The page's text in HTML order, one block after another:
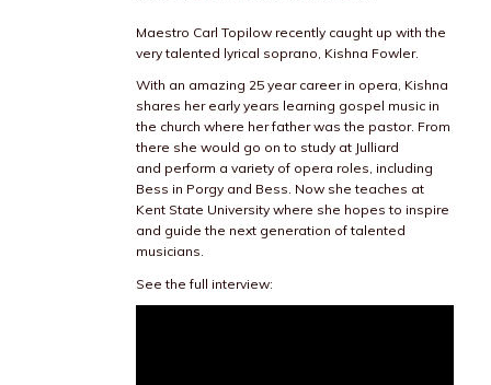
Maestro Carl Topilow recently caught up with the
very talented lyrical soprano, Kishna Fowler.
With an amazing 25 year career in opera, Kishna
shares her early years learning gospel music in
the church where her father was the pastor. From
there she would go on to study at Julliard
and perform a variety of opera roles, including
Bess in Porgy and Bess. Now she teaches at
Kent State University where she hopes to inspire
and guide the next generation of talented
musicians.
See the full interview: